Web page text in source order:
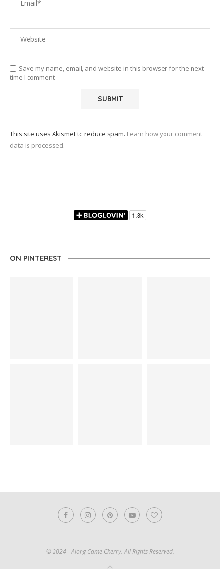
Save my name, email, and website in this browser for the next
time I comment.
This site uses Akismet to reduce spam. Learn how your comment
data is processed.
ON PINTEREST
© 2024 - Along Came Cherry. All Rights Reserved.